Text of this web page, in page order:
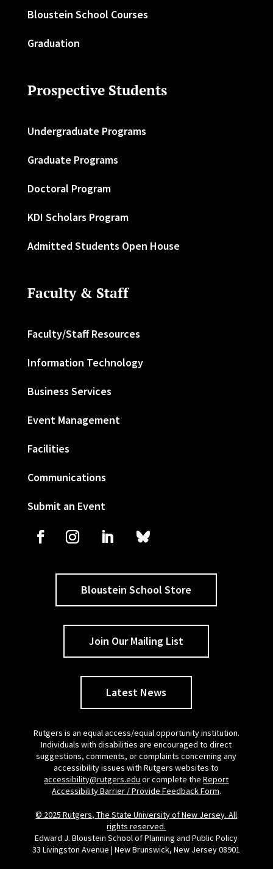
Bloustein School Courses
Graduation
Prospective Students
Undergraduate Programs
Graduate Programs
Doctoral Program
KDI Scholars Program
Admitted Students Open House
Faculty & Staff
Faculty/Staff Resources
Information Technology
Business Services
Event Management
Facilities
Communications
Submit an Event
Bloustein School Store
Join Our Mailing List
Latest News
Rutgers is an equal access/equal opportunity institution.
Individuals with disabilities are encouraged to direct
suggestions, comments, or complaints concerning any
accessibility issues with Rutgers websites to
accessibility@rutgers.edu or complete theReport
Accessibility Barrier / Provide Feedback Form.
© 2025 Rutgers, The State University of New Jersey. All
rights reserved.
Edward J. Bloustein School of Planning and Public Policy
33 Livingston Avenue | New Brunswick, New Jersey 08901